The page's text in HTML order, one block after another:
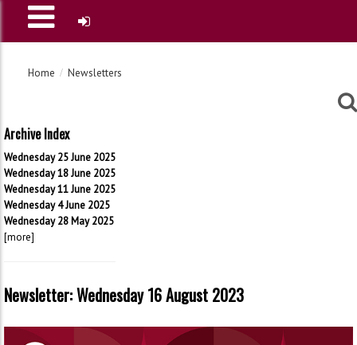
Home Newsletters
Archive Index
Wednesday 25 June 2025
Wednesday 18 June 2025
Wednesday 11 June 2025
Wednesday 4 June 2025
Wednesday 28 May 2025
[more]
Newsletter: Wednesday 16 August 2023